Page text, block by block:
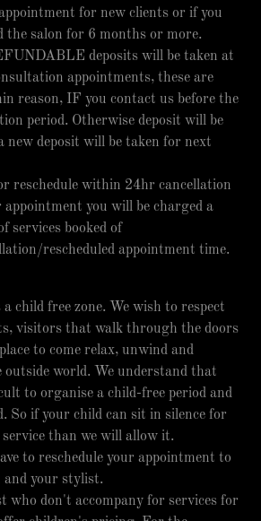
for new clients or if you
the salon for 6 months or more.
deposits will be taken at
appointments, these are
reason, IF you contact us before the
period. Otherwise deposit will be
new deposit will be taken for next
reschedule within 24hr cancellation
appointment you will be charged a
services booked of
rescheduled appointment time.
child free zone. We wish to respect
visitors that walk through the doors
to come relax, unwind and
outside world. We understand that
to organise a child-free period and
So if your child can sit in silence for
than we will allow it.
to reschedule your appointment to
and your stylist.
who don't accompany for services for